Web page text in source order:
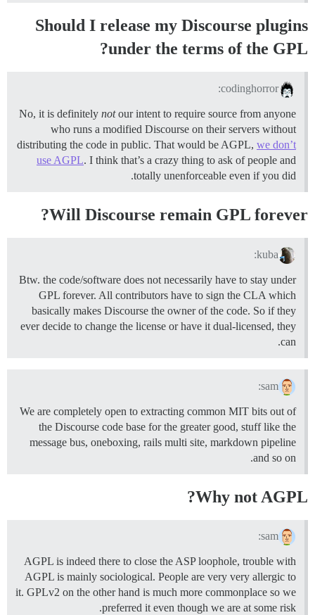
Should I release my Discourse plugins
under the terms of the GPL?
codinghorror:
No, it is definitely notour intent to require source from anyone
who runs a modified Discourse on their servers without
distributing the code in public. That would be AGPL, we don’t
use AGPL. I think that’s a crazy thing to ask of people and
totally unenforceable even if you did.
Will Discourse remain GPL forever?
kuba:
Btw. the code/software does not necessarily have to stay under
GPL forever. All contributors have to sign the CLA which
basically makes Discourse the owner of the code. So if they
ever decide to change the license or have it dual-licensed, they
can.
sam:
We are completely open to extracting common MIT bits out of
the Discourse code base for the greater good, stuff like the
message bus, oneboxing, rails multi site, markdown pipeline
and so on.
Why not AGPL?
sam:
AGPL is indeed there to close the ASP loophole, trouble with
AGPL is mainly sociological. People are very very allergic to
it. GPLv2 on the other hand is much more commonplace so we
preferred it even though we are at some risk.